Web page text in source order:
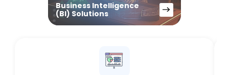
Business Intelligence
(BI) Solutions